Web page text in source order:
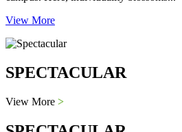
View More
SPECTACULAR
View More >